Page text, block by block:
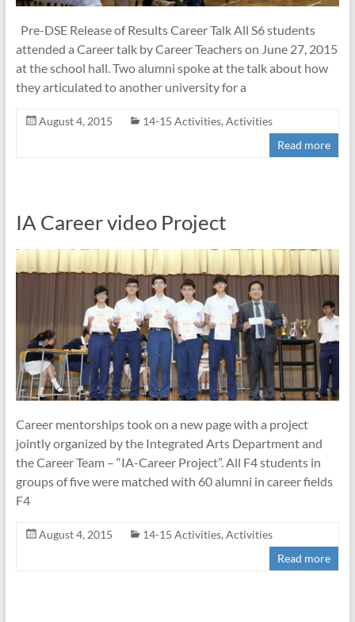
Pre-DSE Release of Results Career Talk All S6 students
attended a Career talk by Career Teachers on June 27, 2015
at the school hall. Two alumni spoke at the talk about how
they articulated to another university for a
August 4, 2015 14-15 Activities, Activities
Read more
IA Career video Project
Career mentorships took on a new page with a project
jointly organized by the Integrated Arts Department and
the Career Team – “IA-Career Project”. All F4 students in
groups of five were matched with 60 alumni in career fields
F4
August 4, 2015 14-15 Activities, Activities
Read more